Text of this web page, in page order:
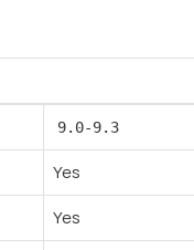
9.0-9.3
Yes
Yes